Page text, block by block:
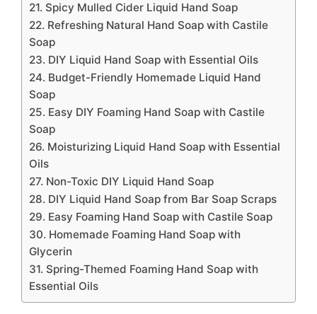
21. Spicy Mulled Cider Liquid Hand Soap
22. Refreshing Natural Hand Soap with Castile
Soap
23. DIY Liquid Hand Soap with Essential Oils
24. Budget-Friendly Homemade Liquid Hand
Soap
25. Easy DIY Foaming Hand Soap with Castile
Soap
26. Moisturizing Liquid Hand Soap with Essential
Oils
27. Non-Toxic DIY Liquid Hand Soap
28. DIY Liquid Hand Soap from Bar Soap Scraps
29. Easy Foaming Hand Soap with Castile Soap
30. Homemade Foaming Hand Soap with
Glycerin
31. Spring-Themed Foaming Hand Soap with
Essential Oils